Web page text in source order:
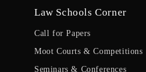
Law Schools Corner
Call for Papers
Moot Courts & Competitions
Seminars & Conferences